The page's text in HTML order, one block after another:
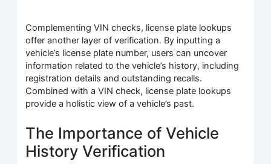
Complementing VIN checks, license plate lookups
offer another layer of verification. By inputting a
vehicle’s license plate number, users can uncover
information related to the vehicle’s history, including
registration details and outstanding recalls.
Combined with a VIN check, license plate lookups
provide a holistic view of a vehicle’s past.
The Importance of Vehicle
History Verification